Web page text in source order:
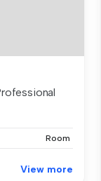
Room
View more